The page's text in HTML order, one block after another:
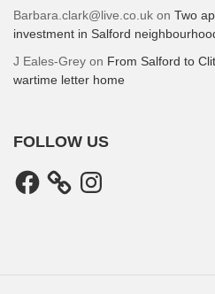
Barbara.clark@live.co.uk on Two
investment in Salford
J Eales-Grey on From Salford to
wartime letter home
FOLLOW US
Facebook Instagram